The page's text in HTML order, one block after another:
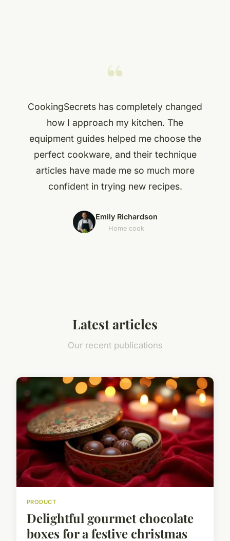
“
CookingSecrets has completely changed
how I approach my kitchen. The
equipment guides helped me choose the
perfect cookware, and their technique
articles have made me so much more
confident in trying new recipes.
Emily Richardson
Home cook
Latest articles
Our recent publications
PRODUCT
Delightful gourmet chocolate
boxes for a festive christmas